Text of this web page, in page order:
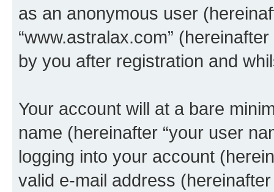
as an anonymous user
“www.astralax.com”
by you after registration and
Your account will at a bare
name (hereinafter “your user
logging into your account
valid e-mail address